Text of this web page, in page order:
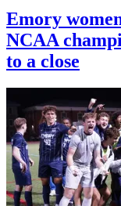
Emory
NCAA
to a close